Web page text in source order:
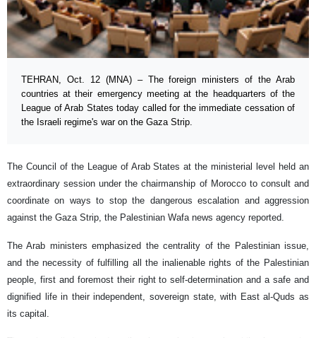
TEHRAN, Oct. 12 (MNA) – The foreign ministers of the Arab
countries at their emergency meeting at the headquarters of the
League of Arab States today called for the immediate cessation of
the Israeli regime's war on the Gaza Strip.
The Council of the League of Arab States at the ministerial level held an
extraordinary session under the chairmanship of Morocco to consult and
coordinate on ways to stop the dangerous escalation and aggression
against the Gaza Strip, the Palestinian Wafa news agency reported.
The Arab ministers emphasized the centrality of the Palestinian issue,
and the necessity of fulfilling all the inalienable rights of the Palestinian
people, first and foremost their right to self-determination and a safe and
dignified life in their independent, sovereign state, with East al-Quds as
its capital.